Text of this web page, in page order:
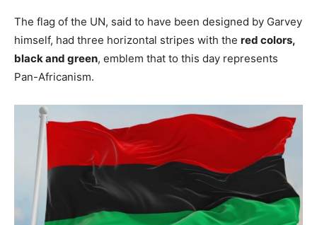
The flag of the UN, said to have been designed by Garvey
himself, had three horizontal stripes with the red colors,
black and green, emblem that to this day represents
Pan-Africanism.